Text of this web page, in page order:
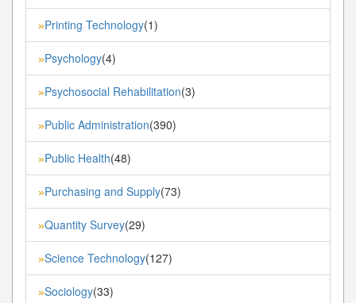
»Printing Technology(1)
»Psychology(4)
»Psychosocial Rehabilitation(3)
»Public Administration(390)
»Public Health(48)
»Purchasing and Supply(73)
»Quantity Survey(29)
»Science Technology(127)
»Sociology(33)